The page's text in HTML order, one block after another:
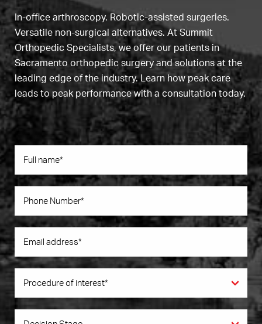
In-office arthroscopy. Robotic-assisted surgeries.
Versatile non-surgical alternatives. At Summit
Orthopedic Specialists, we offer our patients in
Sacramento orthopedic surgery and solutions at the
leading edge of the industry. Learn how peak care
leads to peak performance with a consultation today.